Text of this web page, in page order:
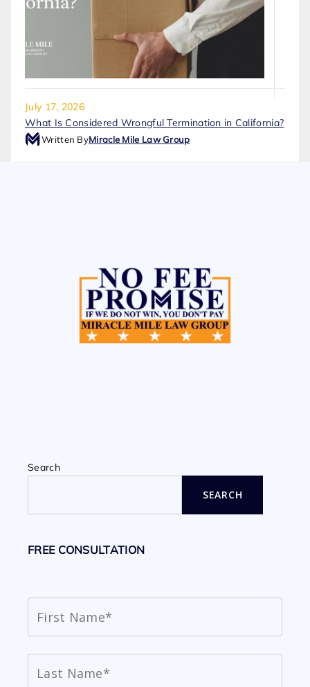
July 17, 2026
What Is Considered Wrongful Termination in California?
Written ByMiracle Mile Law Group
Search
SEARCH
FREE CONSULTATION